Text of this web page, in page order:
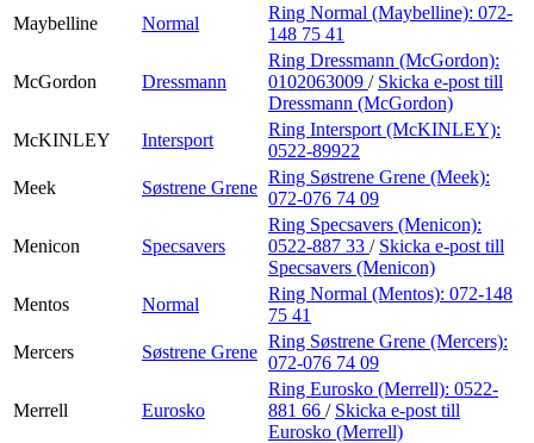
Maybelline
Normal
Ring Normal (Maybelline): 072-
148 75 41
McGordon Dressmann
Ring Dressmann (McGordon):
0102063009 / Skicka e-post till
Dressmann (McGordon)
McKINLEY
Intersport
Ring Intersport (McKINLEY):
0522-89922
Meek
Søstrene Grene
Ring Søstrene Grene (Meek):
072-076 74 09
Menicon Specsavers
Ring Specsavers (Menicon):
0522-887 33 / Skicka e-post till
Specsavers (Menicon)
Mentos
Normal
Ring Normal (Mentos): 072-148
75 41
Mercers
Søstrene Grene
Ring Søstrene Grene (Mercers):
072-076 74 09
Merrell Eurosko
Ring Eurosko (Merrell): 0522-
881 66 / Skicka e-post till
Eurosko (Merrell)